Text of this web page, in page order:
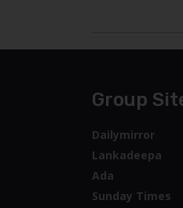
Group
Dailymirror
Lankadeepa
Ada
Sunday Times